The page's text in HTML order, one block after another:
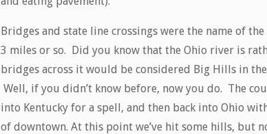
Bridges and state line crossings were the name of
3 miles or so. Did you know that the Ohio river is
bridges across it would be considered Big Hills in the
Well, if you didn’t know before, now you do. The
into Kentucky for a spell, and then back into Ohio
of downtown. At this point we’ve hit some hills, but